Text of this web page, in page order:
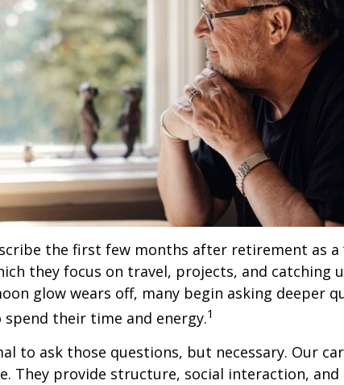
the first few months after retirement as a
they focus on travel, projects, and catching
glow wears off, many begin asking deeper
their time and energy.1
to ask those questions, but necessary. Our
They provide structure, social interaction, and